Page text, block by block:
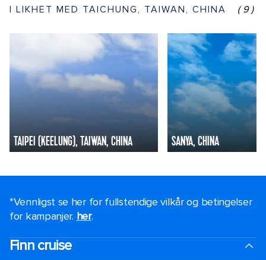
I LIKHET MED TAICHUNG, TAIWAN, CHINA (9)
TAIPEI (KEELUNG), TAIWAN, CHINA SANYA, CHINA
*Vennligst se her for fullstendige vilkår og betingelser
for kampanjer. her.
Finn cruise